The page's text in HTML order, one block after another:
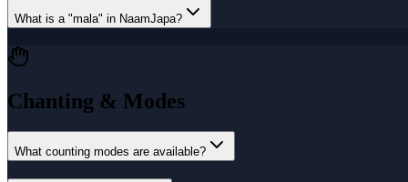
What is a "mala" in NaamJapa?
Chanting & Modes
What counting modes are available?